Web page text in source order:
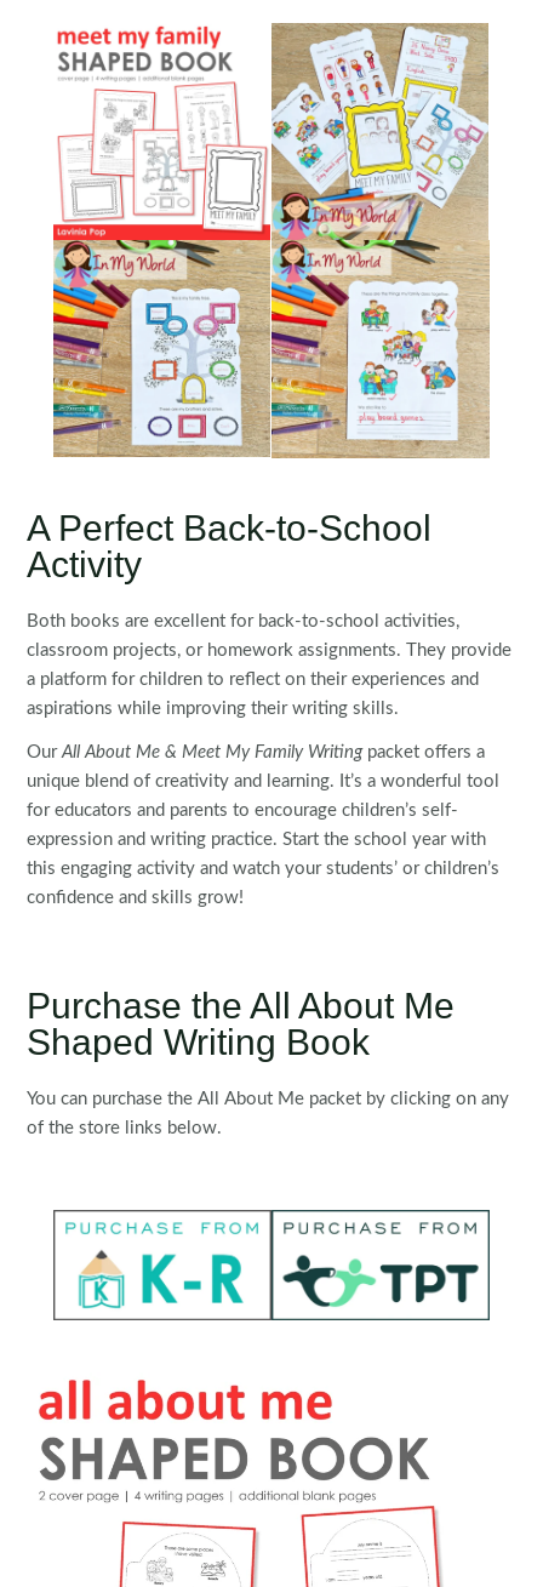
A Perfect Back-to-School
Activity
Both books are excellent for back-to-school activities,
classroom projects, or homework assignments. They provide
a platform for children to reflect on their experiences and
aspirations while improving their writing skills.
OurAll About Me & Meet My Family Writingpacket offers a
unique blend of creativity and learning. It’s a wonderful tool
for educators and parents to encourage children’s self-
expression and writing practice. Start the school year with
this engaging activity and watch your students’ or children’s
confidence and skills grow!
Purchase the All About Me
Shaped Writing Book
You can purchase the All About Me packet by clicking on any
of the store links below.